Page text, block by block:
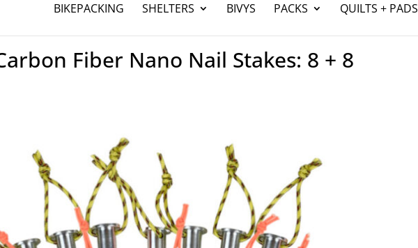
BIKEPACKING SHELTERS BIVYS PACKS QUILTS + PADS
Fiber Nano Nail Stakes: 8 + 8